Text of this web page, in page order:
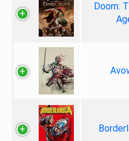
Doom: